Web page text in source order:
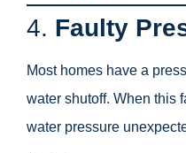
4. Faulty
Most homes have a
water shutoff. When this
water pressure